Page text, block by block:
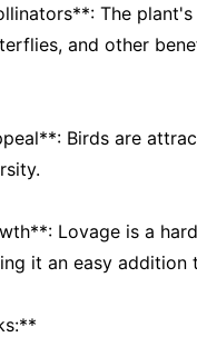
The
and other
Birds are
Lovage is a
it an easy addition